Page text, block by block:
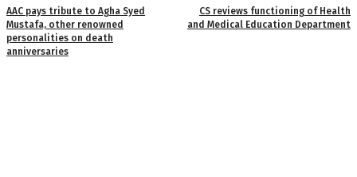
AAC pays tribute to Agha Syed
Mustafa, other renowned
personalities on death
anniversaries
CS reviews functioning of Health
and Medical Education Department